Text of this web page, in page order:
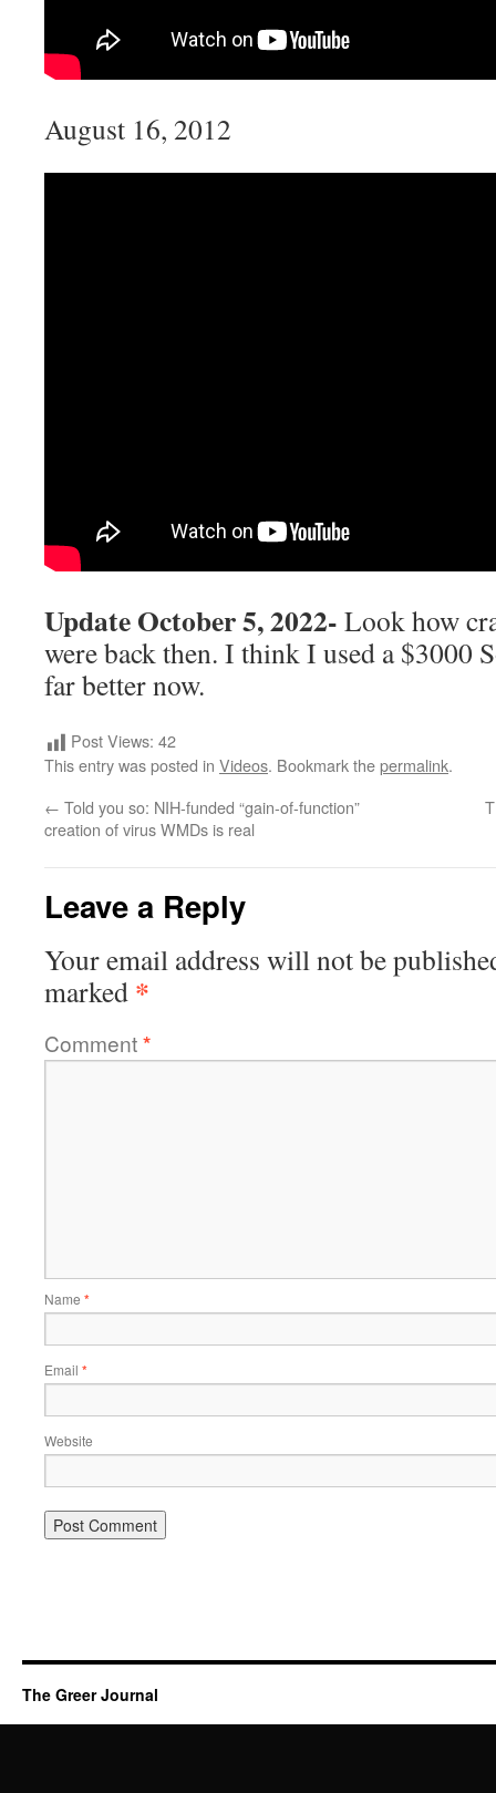
August 16, 2012
Update October 5, 2022- Look how
were back then. I think I used a $3000
far better now.
Post Views: 42
This entry was posted in Videos. Bookmark thepermalink.
← Told you so: NIH-funded “gain-of-function”
creation of virus WMDs is real
Leave a Reply
Your email address will not be
marked *
Comment*
Name *
Email *
Website
The Greer Journal